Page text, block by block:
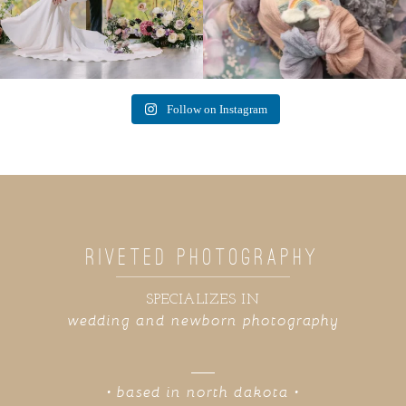
Follow on Instagram
wedding and newborn photography
SPECIALIZES IN
RIVETED PHOTOGRAPHY
• based in north dakota •